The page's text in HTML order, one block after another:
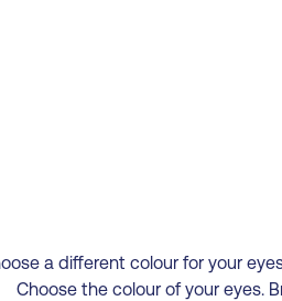
a different colour for your
Choose the colour of your eyes.